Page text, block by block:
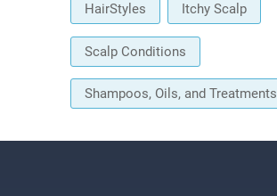
HairStyles Itchy Scalp
Scalp Conditions
Shampoos, Oils, and Treatments